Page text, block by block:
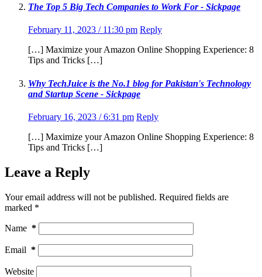
The Top 5 Big Tech Companies to Work For - Sickpage
February 11, 2023 / 11:30 pm Reply
[…] Maximize your Amazon Online Shopping Experience: 8
Tips and Tricks […]
Why TechJuice is the No.1 blog for Pakistan's Technology
and Startup Scene - Sickpage
February 16, 2023 / 6:31 pm Reply
[…] Maximize your Amazon Online Shopping Experience: 8
Tips and Tricks […]
Leave a Reply
Your email address will not be published. Required fields are
marked *
Name *
Email *
Website